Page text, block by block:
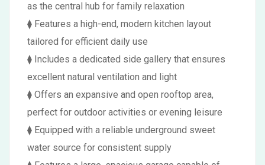
as the central hub for family relaxation
⧫ Features a high-end, modern kitchen layout
tailored for efficient daily use
⧫ Includes a dedicated side gallery that ensures
excellent natural ventilation and light
⧫ Offers an expansive and open rooftop area,
perfect for outdoor activities or evening leisure
⧫ Equipped with a reliable underground sweet
water source for consistent supply